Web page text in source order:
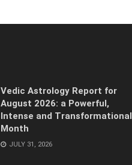
Vedic Astrology Report for
August 2026: a Powerful,
Intense and Transformational
Month
JULY 31, 2026